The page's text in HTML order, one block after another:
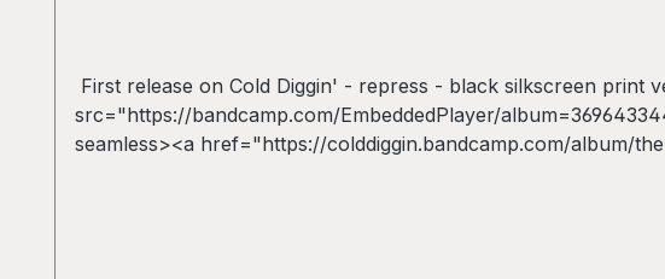
First release on Cold Diggin' - repress - black silkscreen print
src="https://bandcamp.com/EmbeddedPlayer/
seamless><a href="https://colddiggin.bandcamp.com/album/